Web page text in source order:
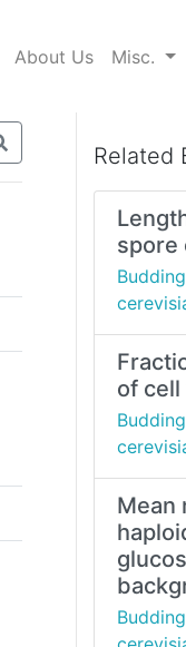
About Us Misc.
Related
spore
of cell
Mean